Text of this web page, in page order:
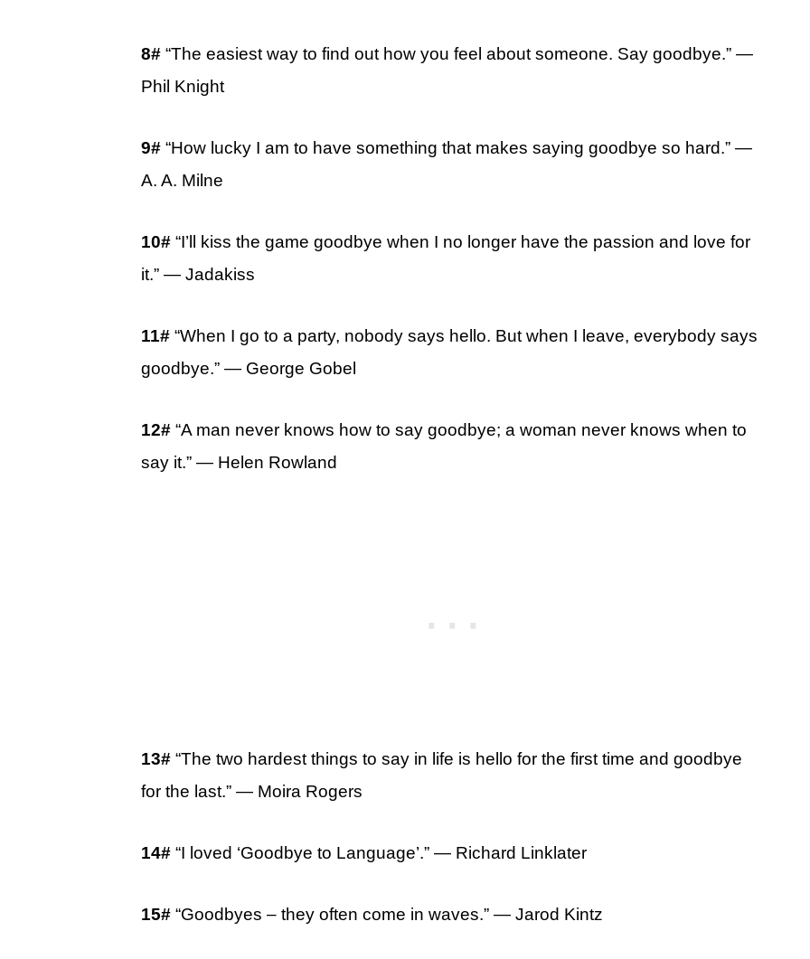
8# “The easiest way to find out how you feel about someone. Say goodbye.” ―
Phil Knight
9# “How lucky I am to have something that makes saying goodbye so hard.” ―
A. A. Milne
10# “I’ll kiss the game goodbye when I no longer have the passion and love for
it.” ― Jadakiss
11# “When I go to a party, nobody says hello. But when I leave, everybody says
goodbye.” ― George Gobel
12# “A man never knows how to say goodbye; a woman never knows when to
say it.” ― Helen Rowland
13# “The two hardest things to say in life is hello for the first time and goodbye
for the last.” ― Moira Rogers
14# “I loved ‘Goodbye to Language’.” ― Richard Linklater
15# “Goodbyes – they often come in waves.” ― Jarod Kintz